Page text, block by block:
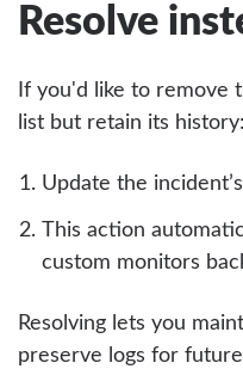
Resolve
If you'd like to remove
list but retain its history:
Update the
This action
custom monitors
Resolving lets you
preserve logs for